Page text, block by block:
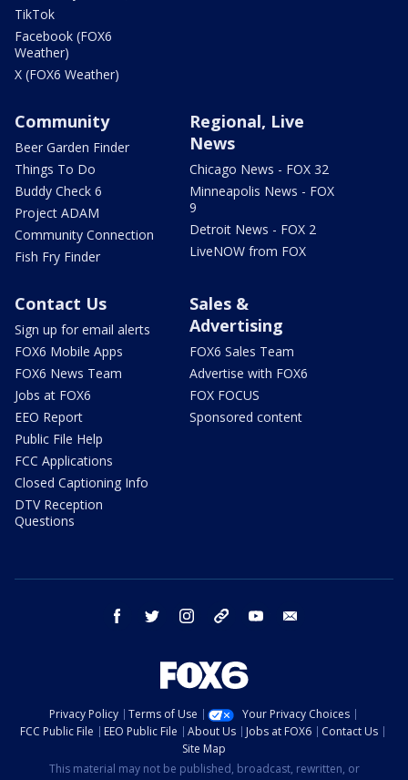
TikTok
Facebook (FOX6
Weather)
X (FOX6 Weather)
Community
Beer Garden Finder
Things To Do
Buddy Check 6
Project ADAM
Community Connection
Fish Fry Finder
Regional, Live
News
Chicago News - FOX 32
Minneapolis News - FOX
9
Detroit News - FOX 2
LiveNOW from FOX
Contact Us
Sign up for email alerts
FOX6 Mobile Apps
FOX6 News Team
Jobs at FOX6
EEO Report
Public File Help
FCC Applications
Closed Captioning Info
DTV Reception
Questions
Sales &
Advertising
FOX6 Sales Team
Advertise with FOX6
FOX FOCUS
Sponsored content
facebook twitter instagram threads youtube
Privacy Policy Terms of Use
Your Privacy Choices
FCC Public File
EEO Public File About Us Jobs at FOX6
Contact Us
Site Map
This material may not be published, broadcast, rewritten, or